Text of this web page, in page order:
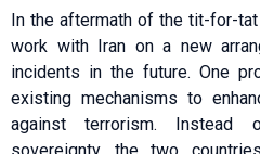
In the aftermath of the tit-for-
work with Iran on a new
incidents in the future. One
existing mechanisms to
against terrorism. Instead